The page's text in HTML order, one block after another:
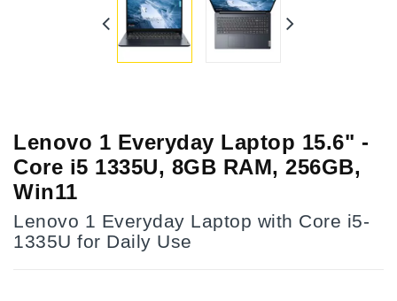
Lenovo 1 Everyday Laptop 15.6" -
Core i5 1335U, 8GB RAM, 256GB,
Win11
Lenovo 1 Everyday Laptop with Core i5-
1335U for Daily Use